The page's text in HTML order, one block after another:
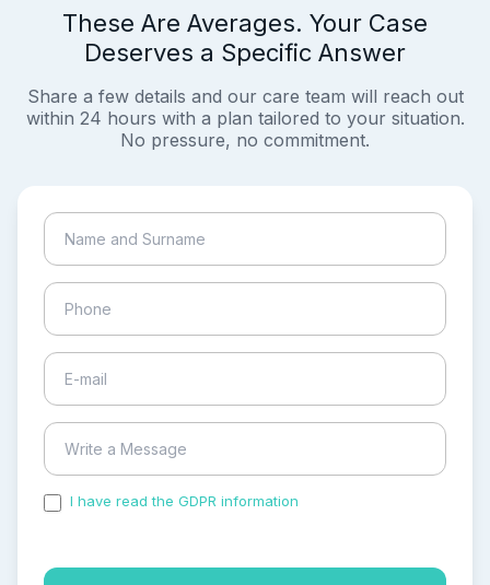
These Are Averages. Your Case
Deserves a Specific Answer
Share a few details and our care team will reach out
within 24 hours with a plan tailored to your situation.
No pressure, no commitment.
I have read the GDPR information